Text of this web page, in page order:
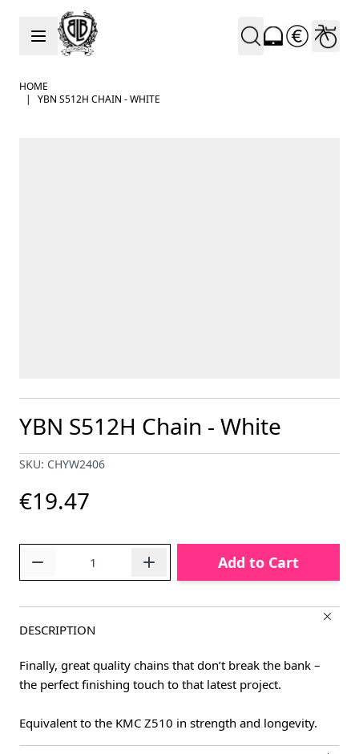
Skip to Content
HOME
|
YBN S512H CHAIN - WHITE
YBN S512H Chain - White
SKU: CHYW2406
€19.47
Add to Cart
DESCRIPTION
Finally, great quality chains that don’t break the bank –
the perfect finishing touch to that latest project.
Equivalent to the KMC Z510 in strength and longevity.